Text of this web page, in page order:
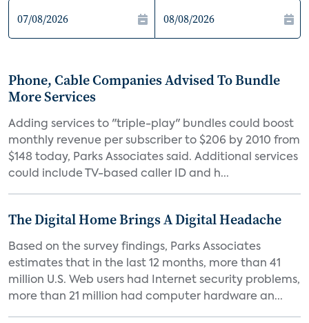
Phone, Cable Companies Advised To Bundle
More Services
Adding services to "triple-play" bundles could boost
monthly revenue per subscriber to $206 by 2010 from
$148 today, Parks Associates said. Additional services
could include TV-based caller ID and h...
The Digital Home Brings A Digital Headache
Based on the survey findings, Parks Associates
estimates that in the last 12 months, more than 41
million U.S. Web users had Internet security problems,
more than 21 million had computer hardware an...